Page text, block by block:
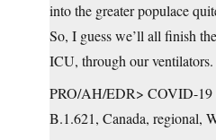
into the greater populace
So, I guess we’ll all finish
ICU, through our ventilators.
PRO/AH/EDR> COVID-19
B.1.621, Canada, regional,